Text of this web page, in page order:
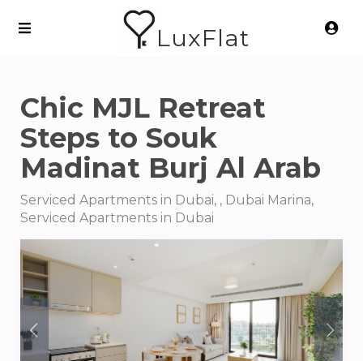
LuxFlat
Chic MJL Retreat
Steps to Souk
Madinat Burj Al Arab
Serviced Apartments in Dubai, , Dubai Marina,
Serviced Apartments in Dubai